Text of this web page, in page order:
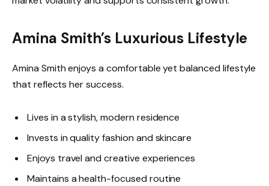
Amina Smith’s Luxurious Lifestyle
Amina Smith enjoys a comfortable yet balanced lifestyle
that reflects her success.
Lives in a stylish, modern residence
Invests in quality fashion and skincare
Enjoys travel and creative experiences
Maintains a health-focused routine